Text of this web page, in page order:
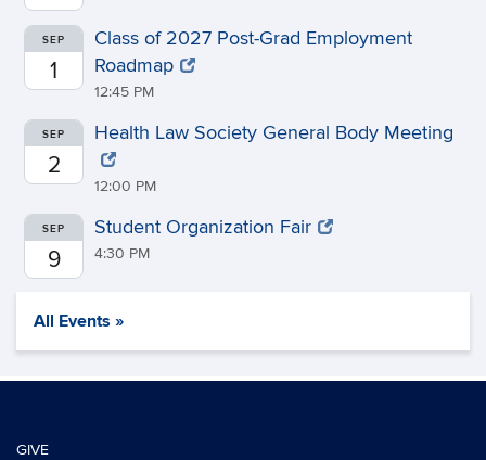
SEP
1
Class of 2027 Post-Grad Employment
Roadmap
12:45 PM
SEP
2
Health Law Society General Body Meeting
12:00 PM
SEP
9
Student Organization Fair
4:30 PM
All Events »
GIVE